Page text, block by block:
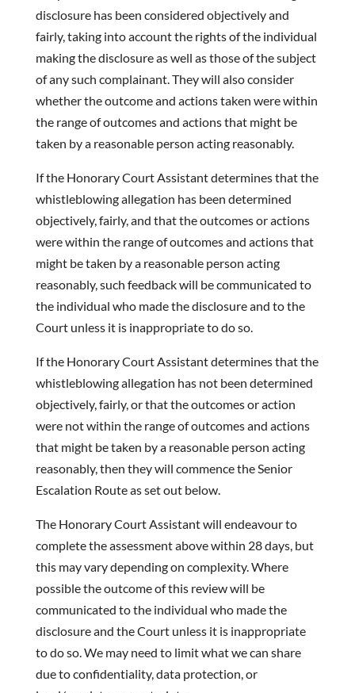
disclosure has been considered objectively and
fairly, taking into account the rights of the individual
making the disclosure as well as those of the subject
of any such complainant. They will also consider
whether the outcome and actions taken were within
the range of outcomes and actions that might be
taken by a reasonable person acting reasonably.
If the Honorary Court Assistant determines that the
whistleblowing allegation has been determined
objectively, fairly, and that the outcomes or actions
were within the range of outcomes and actions that
might be taken by a reasonable person acting
reasonably, such feedback will be communicated to
the individual who made the disclosure and to the
Court unless it is inappropriate to do so.
If the Honorary Court Assistant determines that the
whistleblowing allegation has not been determined
objectively, fairly, or that the outcomes or action
were not within the range of outcomes and actions
that might be taken by a reasonable person acting
reasonably, then they will commence the Senior
Escalation Route as set out below.
The Honorary Court Assistant will endeavour to
complete the assessment above within 28 days, but
this may vary depending on complexity. Where
possible the outcome of this review will be
communicated to the individual who made the
disclosure and the Court unless it is inappropriate
to do so. We may need to limit what we can share
due to confidentiality, data protection, or